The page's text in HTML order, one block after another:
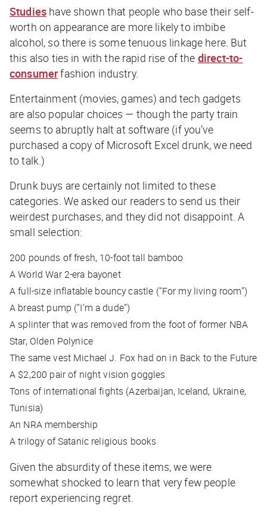
Studies have shown that people who base their self-
worth on appearance are more likely to imbibe
alcohol, so there is some tenuous linkage here. But
this also ties in with the rapid rise of the direct-to-
consumerfashion industry.
Entertainment (movies, games) and tech gadgets
are also popular choices — though the party train
seems to abruptly halt at software (if you’ve
purchased a copy of Microsoft Excel drunk, we need
to talk.)
Drunk buys are certainly not limited to these
categories. We asked our readers to send us their
weirdest purchases, and they did not disappoint. A
small selection:
200 pounds of fresh, 10-foot tall bamboo
A World War 2-era bayonet
A full-size inflatable bouncy castle (“For my living room”)
A breast pump (“I’m a dude”)
A splinter that was removed from the foot of former NBA
Star, Olden Polynice
The same vest Michael J. Fox had on in Back to the Future
A $2,200 pair of night vision goggles
Tons of international fights (Azerbaijan, Iceland, Ukraine,
Tunisia)
An NRA membership
A trilogy of Satanic religious books
Given the absurdity of these items, we were
somewhat shocked to learn that very few people
report experiencing regret.